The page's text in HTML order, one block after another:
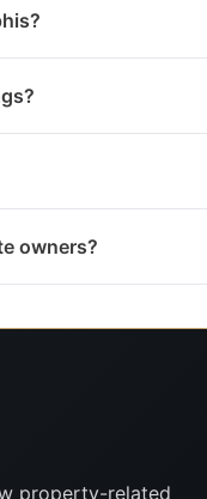
owners?
property-related